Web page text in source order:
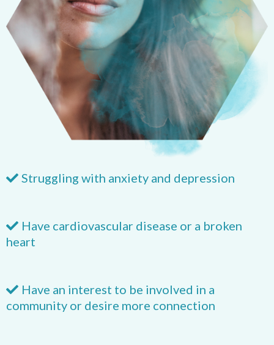
Struggling with anxiety and depression
Have cardiovascular disease or a broken
heart
Have an interest to be involved in a
community or desire more connection